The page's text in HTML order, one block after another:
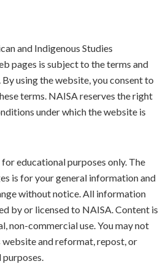
and Indigenous Studies
pages is subject to the terms and
using the website, you consent to
terms. NAISA reserves the right
under which the website is
educational purposes only. The
is for your general information and
without notice. All information
by or licensed to NAISA. Content is
non-commercial use. You may not
and reformat, repost, or